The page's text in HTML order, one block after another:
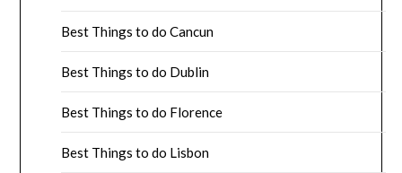
Best Things to do Cancun
Best Things to do Dublin
Best Things to do Florence
Best Things to do Lisbon